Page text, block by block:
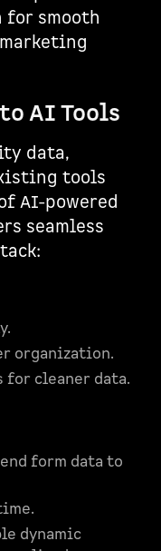
smooth
AI Tools
data,
tools
AI-powered
seamless
organization.
cleaner data.
form data to
dynamic